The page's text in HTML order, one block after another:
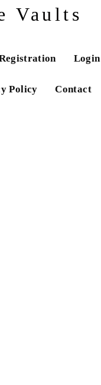
Vaults
Login
Policy Contact